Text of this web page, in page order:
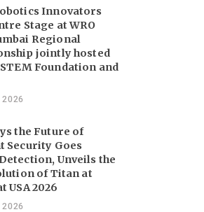
Innovators
Stage at WRO
Regional
jointly hosted
Foundation and
2026
the Future of
Security Goes
Unveils the
of Titan at
USA 2026
2026